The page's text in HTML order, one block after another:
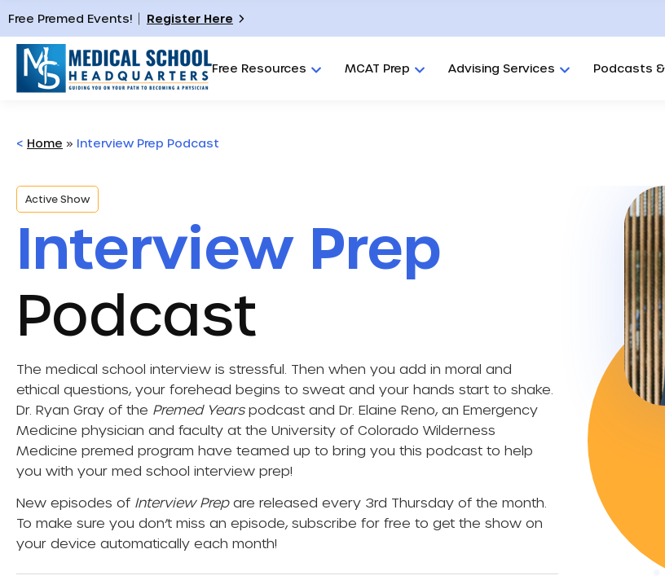
Free Premed Events! Register Here
Free Resources MCAT Prep Advising Services Podcasts
< Home » Interview Prep Podcast
Active Show
Interview Prep
Podcast
The medical school interview is stressful. Then when you add in moral and
ethical questions, your forehead begins to sweat and your hands start to shake.
Dr. Ryan Gray of the Premed Yearspodcast and Dr. Elaine Reno, an Emergency
Medicine physician and faculty at the University of Colorado Wilderness
Medicine premed program have teamed up to bring you this podcast to help
you with your med school interview prep!
New episodes of Interview Prepare released every 3rd Thursday of the month.
To make sure you don’t miss an episode, subscribe for free to get the show on
your device automatically each month!